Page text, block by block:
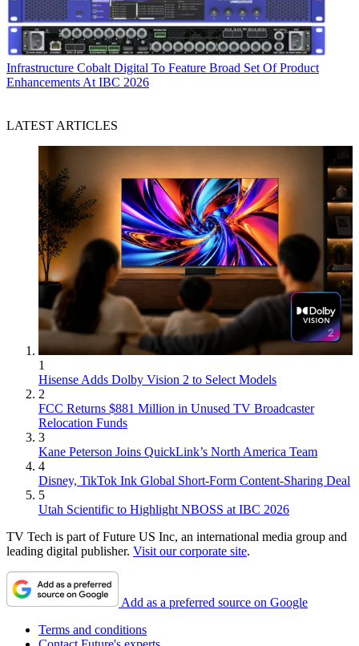
Infrastructure Cobalt Digital To Feature Broad Set Of Product
Enhancements At IBC 2026
LATEST ARTICLES
1
Hisense Adds Dolby Vision 2 to Select Models
2
FCC Returns $881 Million in Unused TV Broadcaster
Relocation Funds
3
Kane Peterson Joins QuickLink’s North America Team
4
Disney, TikTok Ink Global Short-Form Content-Sharing Deal
5
Utah Scientific to Highlight NBOSS at IBC 2026
TV Tech is part of Future US Inc, an international media group and
leading digital publisher. Visit our corporate site.
Add as a preferred source on Google
Terms and conditions